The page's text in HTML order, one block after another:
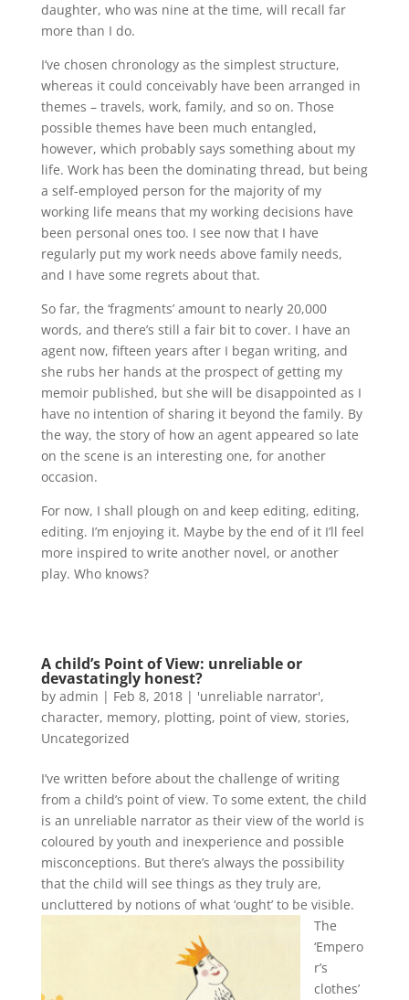
daughter, who was nine at the time, will recall far
more than I do.
I’ve chosen chronology as the simplest structure,
whereas it could conceivably have been arranged in
themes – travels, work, family, and so on. Those
possible themes have been much entangled,
however, which probably says something about my
life. Work has been the dominating thread, but being
a self-employed person for the majority of my
working life means that my working decisions have
been personal ones too. I see now that I have
regularly put my work needs above family needs,
and I have some regrets about that.
So far, the ‘fragments’ amount to nearly 20,000
words, and there’s still a fair bit to cover. I have an
agent now, fifteen years after I began writing, and
she rubs her hands at the prospect of getting my
memoir published, but she will be disappointed as I
have no intention of sharing it beyond the family. By
the way, the story of how an agent appeared so late
on the scene is an interesting one, for another
occasion.
For now, I shall plough on and keep editing, editing,
editing. I’m enjoying it. Maybe by the end of it I’ll feel
more inspired to write another novel, or another
play. Who knows?
A child’s Point of View: unreliable or
devastatingly honest?
by admin | Feb 8, 2018| 'unreliable narrator',
character, memory, plotting, point of view, stories,
Uncategorized
I’ve written before about the challenge of writing
from a child’s point of view. To some extent, the child
is an unreliable narrator as their view of the world is
coloured by youth and inexperience and possible
misconceptions. But there’s always the possibility
that the child will see things as they truly are,
uncluttered by notions of what ‘ought’ to be visible.
The
‘Empero
r’s
clothes’